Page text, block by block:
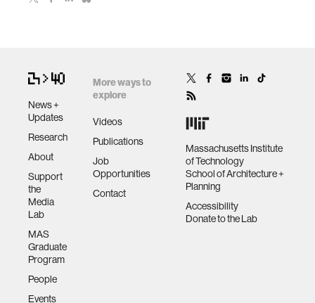
News +
Updates
Research
About
Support
the
Media
Lab
MAS
Graduate
Program
People
Events
More ways to
explore
Videos
Publications
Job
Opportunities
Contact
Massachusetts Institute
of Technology
School of Architecture +
Planning
Accessibility
Donate to the Lab